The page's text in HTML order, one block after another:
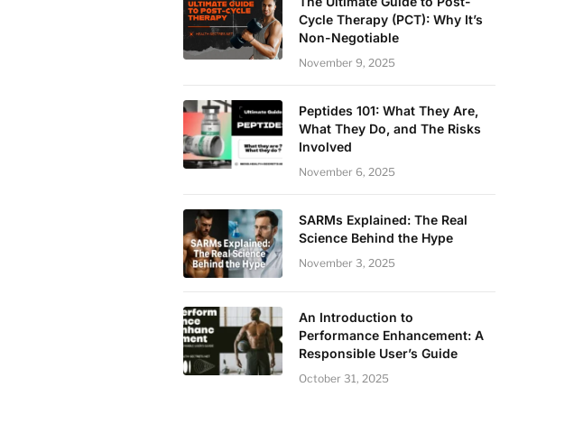
Cycle Therapy (PCT): Why It’s
Non-Negotiable
November 9, 2025
Peptides 101: What They Are,
What They Do, and The Risks
Involved
November 6, 2025
SARMs Explained: The Real
Science Behind the Hype
November 3, 2025
An Introduction to
Performance Enhancement: A
Responsible User’s Guide
October 31, 2025